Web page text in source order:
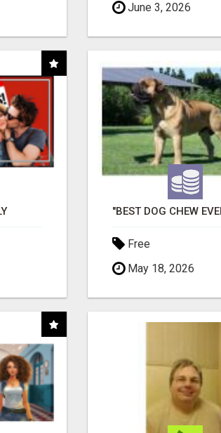
June 3, 2026
Free
May 18, 2026